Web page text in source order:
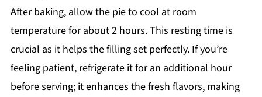
After baking, allow the pie to cool at room
temperature for about 2 hours. This resting time is
crucial as it helps the filling set perfectly. If you’re
feeling patient, refrigerate it for an additional hour
before serving; it enhances the fresh flavors, making